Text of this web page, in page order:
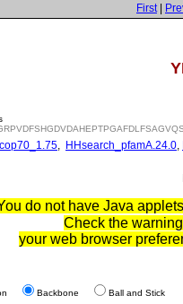
First|
, HHsearch_pfamA.24.0,
do not have Java
Check the
your web browser
Backbone Ball and Stick